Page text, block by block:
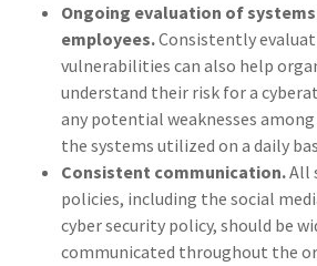
Ongoing evaluation of
employees.Consistently
vulnerabilities can also help
understand their risk for a
any potential weaknesses
the systems utilized on a daily
Consistent communication.All
policies, including the social
cyber security policy, should be
communicated throughout the